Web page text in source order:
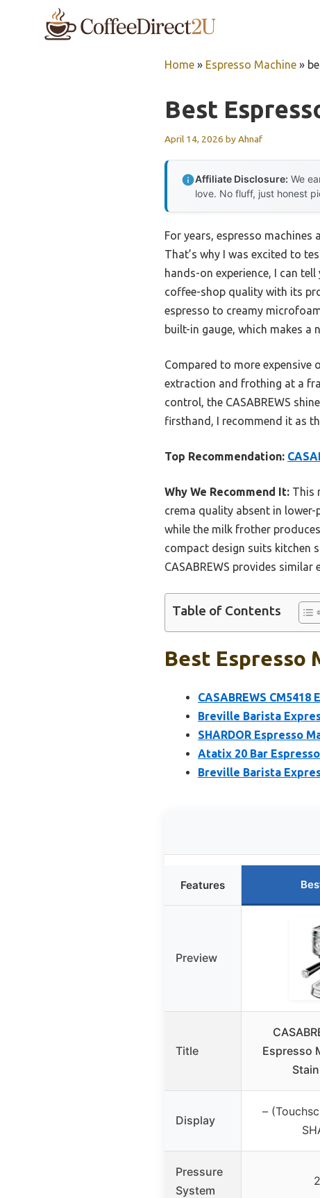
Home » Espresso Machine »
Best
April 14, 2026 byAhnaf
Affiliate Disclosure: We
love. No fluff, just honest
For years, espresso
That’s why I was excited to
hands-on experience, I can tell
coffee-shop quality with its
espresso to creamy
built-in gauge, which makes a
Compared to more expensive
extraction and frothing at a
control, the CASABREWS
firsthand, I recommend it as
Top Recommendation:
Why We Recommend It: This
crema quality absent in
while the milk frother
compact design suits kitchen
CASABREWS provides
Table of Contents
Best Espresso
CASABREWS
Breville Barista
SHARDOR Espresso
Atatix 20 Bar
Breville Barista
Features
Preview
Title
Espresso
Display
–
Pressure
System